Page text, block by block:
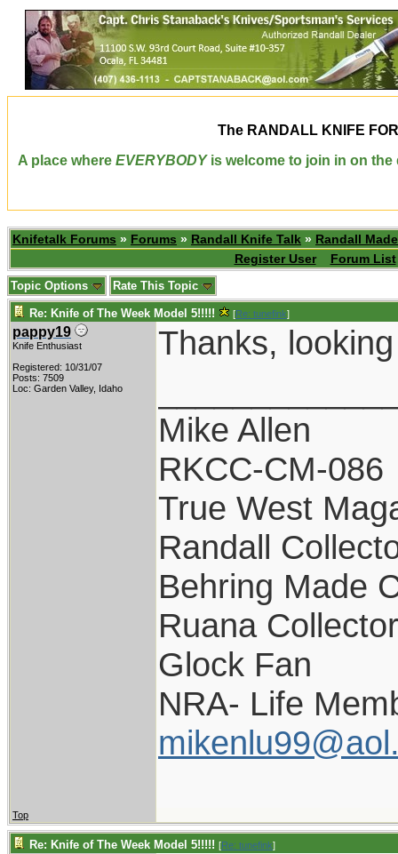
The RANDALL KNIFE
A place where EVERYBODYis welcome to join in on the
Knifetalk Forums » Forums » Randall Knife Talk » Randall
Register User
Forum List
Topic Options Rate This Topic
Re: Knife of The Week Model 5!!!!! [Re: tunefink]
pappy19
Knife Enthusiast
Registered: 10/31/07
Posts: 7509
Loc: Garden Valley, Idaho
Thanks,
Mike Allen
RKCC-CM-086
True West
Randall
Behring Made
Ruana Collector
Glock Fan
NRA- Life
Top
Re: Knife of The Week Model 5!!!!! [Re: tunefink]